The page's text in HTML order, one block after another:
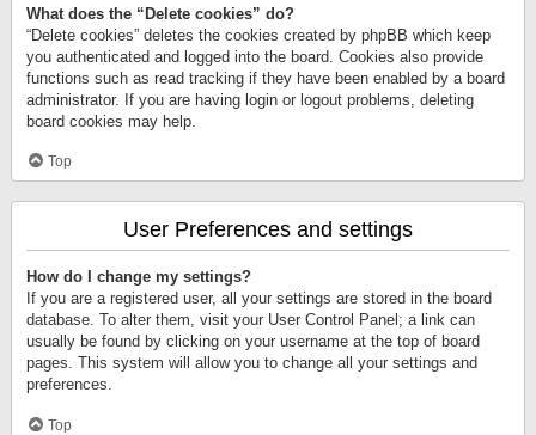
What does the “Delete cookies” do?
“Delete cookies” deletes the cookies created by phpBB which keep
you authenticated and logged into the board. Cookies also provide
functions such as read tracking if they have been enabled by a board
administrator. If you are having login or logout problems, deleting
board cookies may help.
Top
User Preferences and settings
How do I change my settings?
If you are a registered user, all your settings are stored in the board
database. To alter them, visit your User Control Panel; a link can
usually be found by clicking on your username at the top of board
pages. This system will allow you to change all your settings and
preferences.
Top